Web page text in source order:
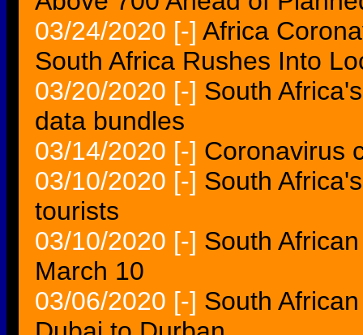
03/24/2020 [-] Africa
South Africa Rushes Into
03/20/2020 [-] South
data bundles
03/14/2020 [-] Coronavirus
03/10/2020 [-] South
tourists
03/10/2020 [-] South
March 10
03/06/2020 [-] South